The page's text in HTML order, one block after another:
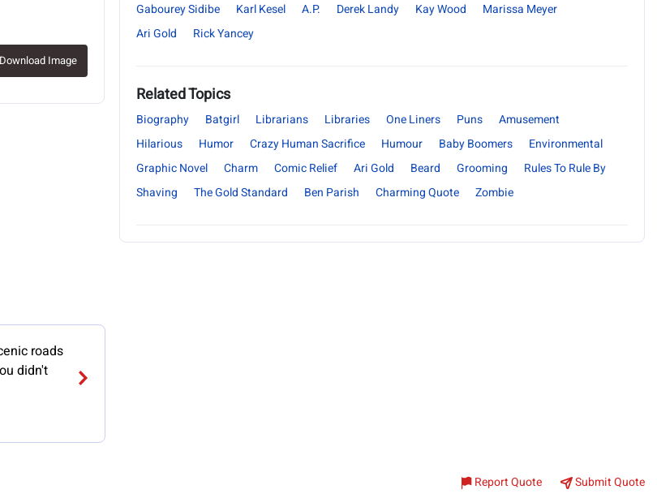
Download Image
Gabourey Sidibe Karl Kesel A.P. Derek Landy Kay Wood
Marissa Meyer
Ari Gold
Rick Yancey
Related Topics
Biography Batgirl Librarians Libraries One Liners Puns
Amusement
Hilarious
Humor Crazy Human Sacrifice Humour Baby Boomers
Environmental
Graphic Novel
Charm Comic Relief Ari Gold Beard Grooming
Rules To Rule By
Shaving
The Gold Standard Ben Parish Charming Quote Zombie
roads
didn't
Report Quote Submit Quote